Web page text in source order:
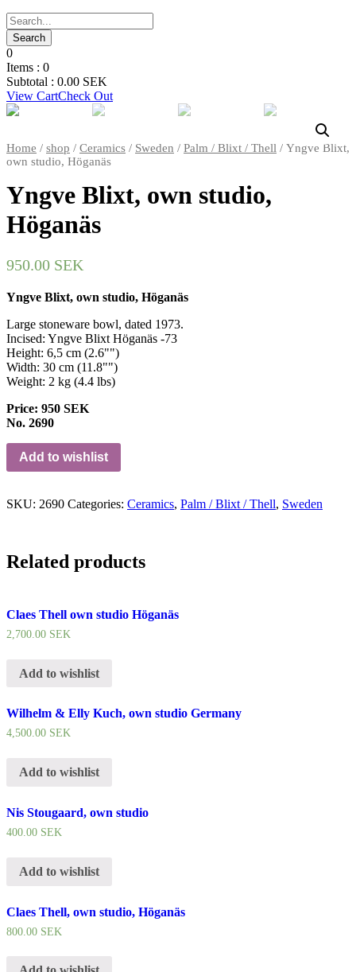
0
Items : 0
Subtotal : 0.00 SEK
View CartCheck Out
Home / shop / Ceramics / Sweden / Palm / Blixt / Thell / Yngve Blixt,
own studio, Höganäs
Yngve Blixt, own studio,
Höganäs
950.00 SEK
Yngve Blixt, own studio, Höganäs
Large stoneware bowl, dated 1973.
Incised: Yngve Blixt Höganäs -73
Height: 6,5 cm (2.6"")
Width: 30 cm (11.8"")
Weight: 2 kg (4.4 lbs)
Price: 950 SEK
No. 2690
Add to wishlist
SKU: 2690 Categories: Ceramics, Palm / Blixt / Thell, Sweden
Related products
Claes Thell own studio Höganäs
2,700.00 SEK
Add to wishlist
Wilhelm & Elly Kuch, own studio Germany
4,500.00 SEK
Add to wishlist
Nis Stougaard, own studio
400.00 SEK
Add to wishlist
Claes Thell, own studio, Höganäs
800.00 SEK